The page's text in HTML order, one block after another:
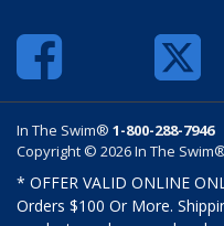
In The Swim® 1-800-288-7946
Copyright © 2026 In The
* OFFER VALID ONLINE
Orders $100 Or More.